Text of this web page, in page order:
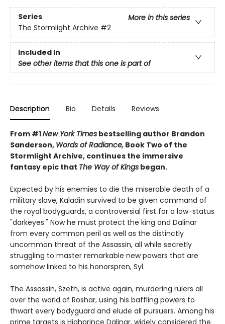
Series
More in this series
The Stormlight Archive #2
Included In
See other items that this one is part of
Description Bio Details Reviews
From #1New York Times bestselling author Brandon
Sanderson, Words of Radiance, Book Two of the
Stormlight Archive, continues the immersive
fantasy epic that The Way of Kings began.
Expected by his enemies to die the miserable death of a
military slave, Kaladin survived to be given command of
the royal bodyguards, a controversial first for a low-status
"darkeyes." Now he must protect the king and Dalinar
from every common peril as well as the distinctly
uncommon threat of the Assassin, all while secretly
struggling to master remarkable new powers that are
somehow linked to his honorspren, Syl.
The Assassin, Szeth, is active again, murdering rulers all
over the world of Roshar, using his baffling powers to
thwart every bodyguard and elude all pursuers. Among his